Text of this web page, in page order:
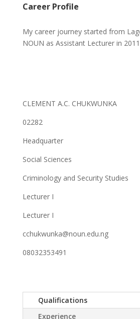
Career Profile
My career journey started from
NOUN as Assistant Lecturer in
CLEMENT A.C. CHUKWUNKA
02282
Headquarter
Social Sciences
Criminology and Security Studies
Lecturer I
Lecturer I
cchukwunka@noun.edu.ng
08032353491
Qualifications
Experience